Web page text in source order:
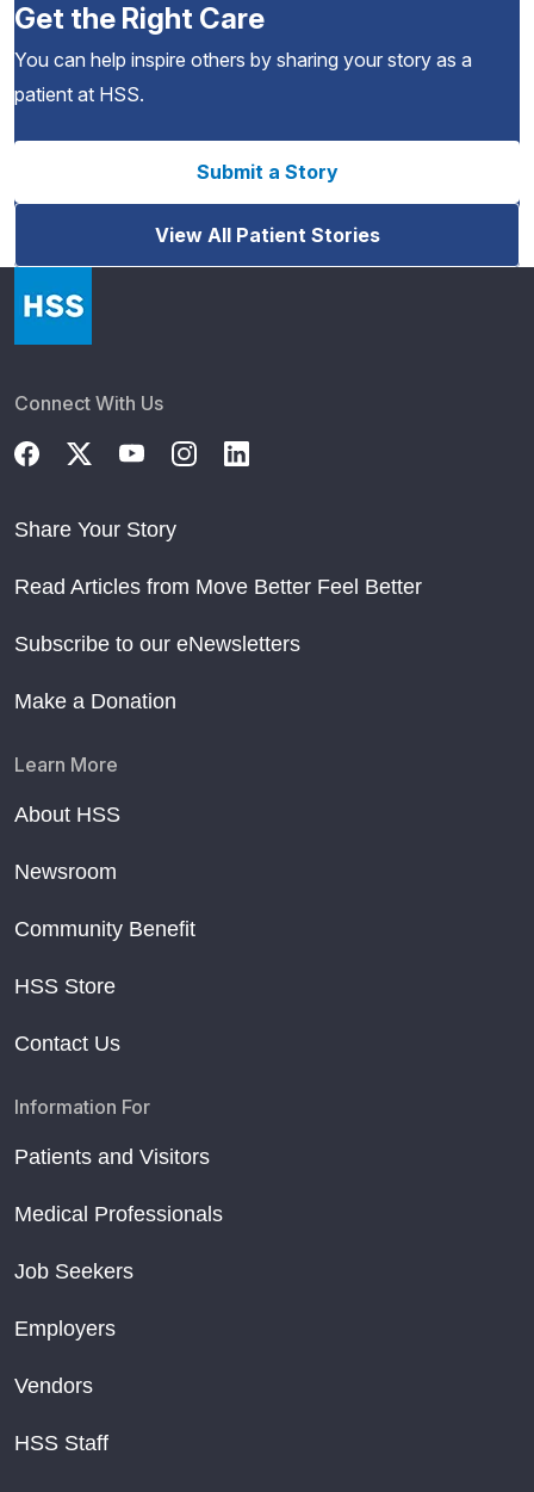
Get the Right Care
You can help inspire others by sharing your story as a
patient at HSS.
Submit a Story
View All Patient Stories
Connect With Us
Share Your Story
Read Articles from Move Better Feel Better
Subscribe to our eNewsletters
Make a Donation
Learn More
About HSS
Newsroom
Community Benefit
HSS Store
Contact Us
Information For
Patients and Visitors
Medical Professionals
Job Seekers
Employers
Vendors
HSS Staff